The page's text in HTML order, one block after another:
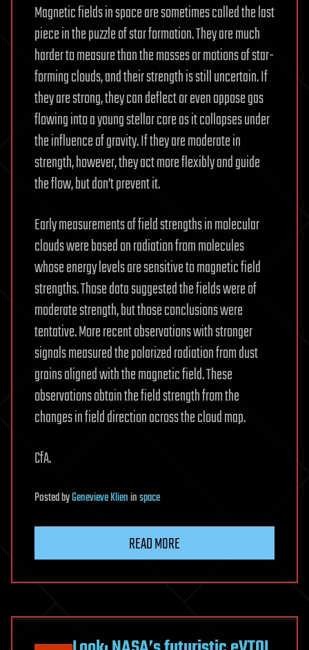
Magnetic fields in space are sometimes called the last
piece in the puzzle of star formation. They are much
harder to measure than the masses or motions of star-
forming clouds, and their strength is still uncertain. If
they are strong, they can deflect or even oppose gas
flowing into a young stellar core as it collapses under
the influence of gravity. If they are moderate in
strength, however, they act more flexibly and guide
the flow, but don’t prevent it.
Early measurements of field strengths in molecular
clouds were based on radiation from molecules
whose energy levels are sensitive to magnetic field
strengths. Those data suggested the fields were of
moderate strength, but those conclusions were
tentative. More recent observations with stronger
signals measured the polarized radiation from dust
grains aligned with the magnetic field. These
observations obtain the field strength from the
changes in field direction across the cloud map.
CfA.
PostedbyGenevieve Klieninspace
READ MORE